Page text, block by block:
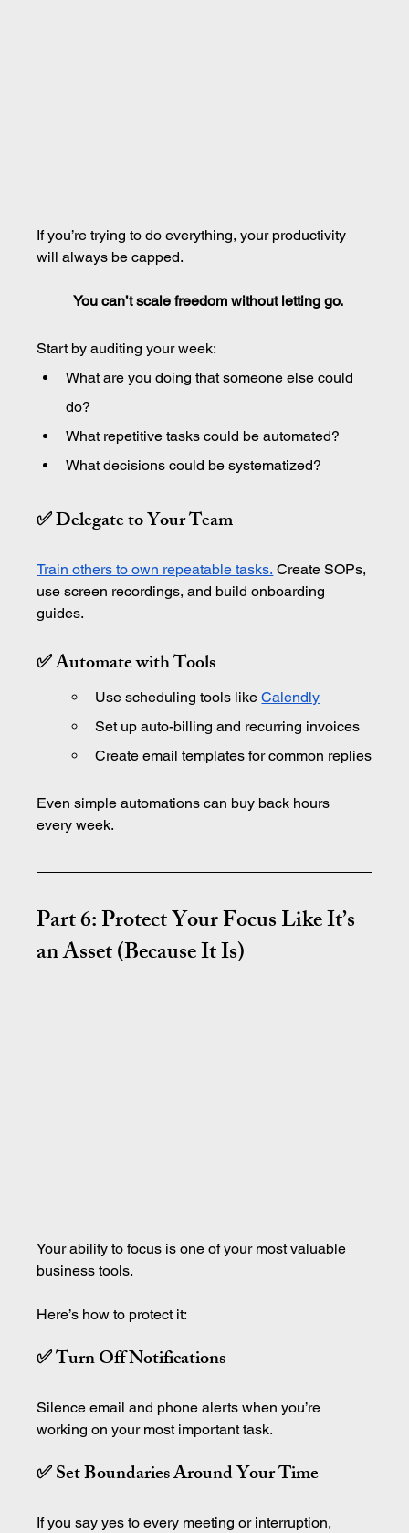
If you’re trying to do everything, your productivity
will always be capped.
You can’t scale freedom without letting go.
Start by auditing your week:
What are you doing that someone else could
do?
What repetitive tasks could be automated?
What decisions could be systematized?
✅ Delegate to Your Team
Train others to own repeatable tasks. Create SOPs,
use screen recordings, and build onboarding
guides.
✅ Automate with Tools
Use scheduling tools like Calendly
Set up auto-billing and recurring invoices
Create email templates for common replies
Even simple automations can buy back hours
every week.
Part 6: Protect Your Focus Like It’s
an Asset (Because It Is)
Your ability to focus is one of your most valuable
business tools.
Here’s how to protect it:
✅ Turn Off Notifications
Silence email and phone alerts when you’re
working on your most important task.
✅ Set Boundaries Around Your Time
If you say yes to every meeting or interruption,